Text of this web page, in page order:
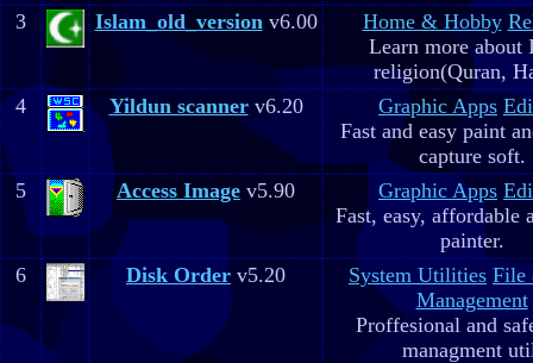
3
Islam_old_versionv6.00 Home & Hobby
Learn more about
religion(Quran,
4
Yildun scannerv6.20 Graphic Apps
Fast and easy paint
capture soft.
5
Access Image v5.90 Graphic Apps
Fast, easy, affordable
painter.
6
Disk Order v5.20 System Utilities File
Management
Proffesional and
managment